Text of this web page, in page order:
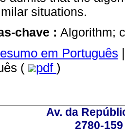
situations.
chave : Algorithm;
em Português |
(
pdf )
Av. da
2780-